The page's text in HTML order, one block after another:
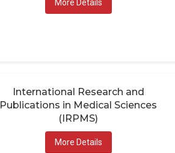
International Research and
Publications in Medical Sciences
(IRPMS)